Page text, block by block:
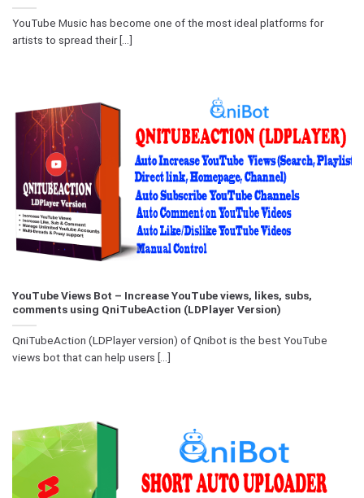
YouTube Music has become one of the most ideal platforms for
artists to spread their [...]
YouTube Views Bot – Increase YouTube views, likes, subs,
comments using QniTubeAction (LDPlayer Version)
QniTubeAction (LDPlayer version) of Qnibot is the best YouTube
views bot that can help users [...]